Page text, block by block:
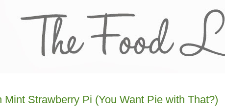
Mint Strawberry Pi (You Want Pie with That?)